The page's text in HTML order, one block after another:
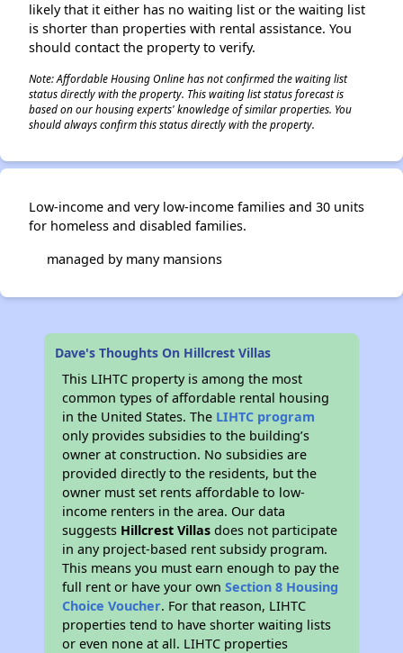
likely that it either has no waiting list or the waiting list
is shorter than properties with rental assistance. You
should contact the property to verify.
Note: Affordable Housing Online has not confirmed the waiting list
status directly with the property. This waiting list status forecast is
based on our housing experts' knowledge of similar properties. You
should always confirm this status directly with the property.
Low-income and very low-income families and 30 units
for homeless and disabled families.
managed by many mansions
Dave's Thoughts On Hillcrest Villas
This LIHTC property is among the most
common types of affordable rental housing
in the United States. The LIHTC program
only provides subsidies to the building’s
owner at construction. No subsidies are
provided directly to the residents, but the
owner must set rents affordable to low-
income renters in the area. Our data
suggests Hillcrest Villas does not participate
in any project-based rent subsidy program.
This means you must earn enough to pay the
full rent or have your ownSection 8 Housing
Choice Voucher. For that reason, LIHTC
properties tend to have shorter waiting lists
or even none at all. LIHTC properties